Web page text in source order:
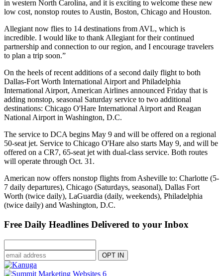
in western North Carolina, and it is exciting to welcome these new
low cost, nonstop routes to Austin, Boston, Chicago and Houston.
Allegiant now flies to 14 destinations from AVL, which is
incredible. I would like to thank Allegiant for their continued
partnership and connection to our region, and I encourage travelers
to plan a trip soon.”
On the heels of recent additions of a second daily flight to both
Dallas-Fort Worth International Airport and Philadelphia
International Airport, American Airlines announced Friday that is
adding nonstop, seasonal Saturday service to two additional
destinations: Chicago O'Hare International Airport and Reagan
National Airport in Washington, D.C.
The service to DCA begins May 9 and will be offered on a regional
50-seat jet. Service to Chicago O'Hare also starts May 9, and will be
offered on a CR7, 65-seat jet with dual-class service. Both routes
will operate through Oct. 31.
American now offers nonstop flights from Asheville to: Charlotte (5-
7 daily departures), Chicago (Saturdays, seasonal), Dallas Fort
Worth (twice daily), LaGuardia (daily, weekends), Philadelphia
(twice daily) and Washington, D.C.
Free Daily Headlines Delivered to your Inbox